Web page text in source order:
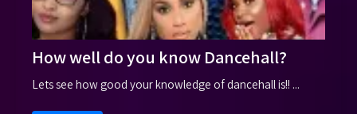
How well do you know Dancehall?
Lets see how good your knowledge of dancehall is!! ...